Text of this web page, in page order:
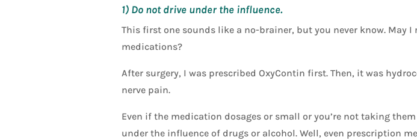
1) Do not drive under the influence.
This first one sounds like a no-brainer, but you never know.
medications?
After surgery, I was prescribed OxyContin first. Then, it was
nerve pain.
Even if the medication dosages or small or you’re not taking
under the influence of drugs or alcohol. Well, even prescription